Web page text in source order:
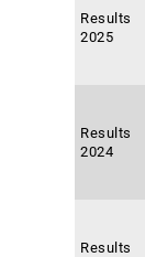
Results
2025
Results
2024
Results